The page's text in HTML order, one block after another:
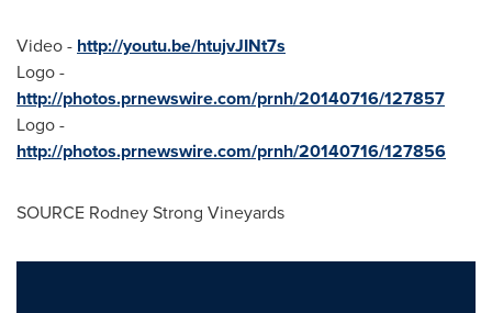
Video - http://youtu.be/htujvJINt7s
Logo -
http://photos.prnewswire.com/prnh/20140716/127857
Logo -
http://photos.prnewswire.com/prnh/20140716/127856
SOURCE Rodney Strong Vineyards